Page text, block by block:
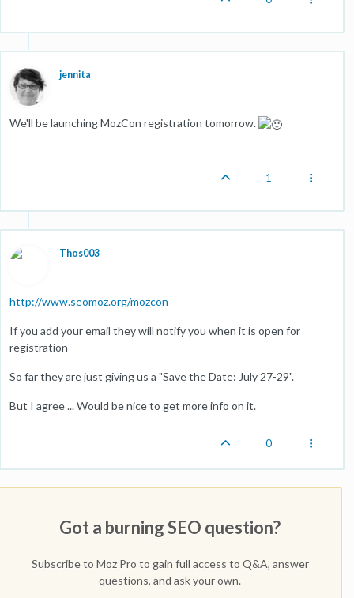
jennita
We'll be launching MozCon registration tomorrow.
1
Thos003
http://www.seomoz.org/mozcon
If you add your email they will notify you when it is open for
registration
So far they are just giving us a "Save the Date: July 27-29".
But I agree ... Would be nice to get more info on it.
0
Got a burning SEO question?
Subscribe to Moz Pro to gain full access to Q&A, answer
questions, and ask your own.